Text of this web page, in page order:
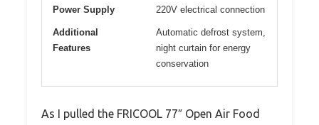
Power Supply 220V electrical connection
Additional
Features
Automatic defrost system,
night curtain for energy
conservation
As I pulled the FRICOOL 77″ Open Air Food